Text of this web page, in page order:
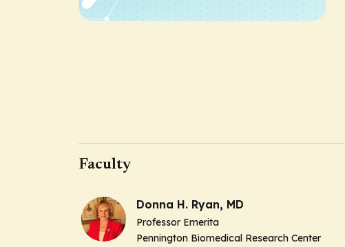
Faculty
Donna H. Ryan, MD
Professor Emerita
Pennington Biomedical Research Center